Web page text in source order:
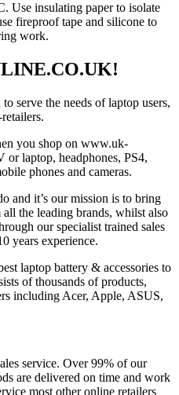
Use insulating paper to isolate
fireproof tape and silicone to
work.
serve the needs of laptop users,
you shop on www.uk-
laptop, headphones, PS4,
phones and cameras.
and it’s our mission is to bring
the leading brands, whilst also
our specialist trained sales
years experience.
laptop battery & accessories to
of thousands of products,
including Acer, Apple, ASUS,
service. Over 99% of our
are delivered on time and work
most other online retailers